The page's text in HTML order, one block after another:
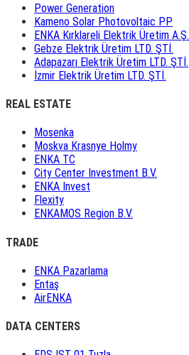
Power Generation
Kameno Solar Photovoltaic PP
ENKA Kırklareli Elektrik Üretim A.Ş.
Gebze Elektrik Üretim LTD. ŞTİ.
Adapazarı Elektrik Üretim LTD. ŞTİ.
İzmir Elektrik Üretim LTD. ŞTİ.
REAL ESTATE
Mosenka
Moskva Krasnye Holmy
ENKA TC
City Center Investment B.V.
ENKA Invest
Flexity
ENKAMOS Region B.V.
TRADE
ENKA Pazarlama
Entaş
AirENKA
DATA CENTERS